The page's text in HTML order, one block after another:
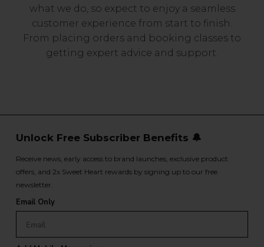
what we do, so expect to enjoy a seamless
customer experience from start to finish.
From placing orders and booking classes to
getting expert advice and support.
Unlock Free Subscriber Benefits 🔔
Receive news, early access to brand launches, exclusive product
offers, and 2x Sweet Heart rewards by signing up to our free
newsletter.
Email Only